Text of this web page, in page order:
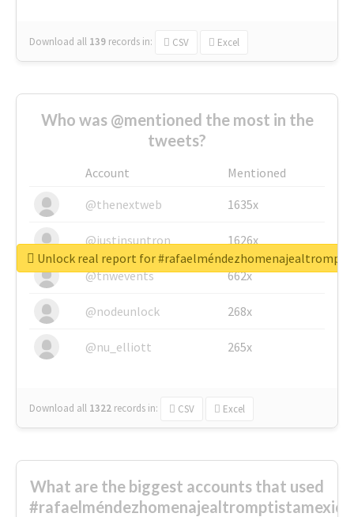
Download all 139 records in: CSV Excel
Who was @mentioned the most in the
tweets?
Account
Mentioned
@thenextweb
1635x
@justinsuntron 1626x
@tnwevents 662x
@nodeunlock 268x
@nu_elliott 265x
Download all 1322 records in: CSV Excel
Unlock real report for
What are the biggest accounts that used